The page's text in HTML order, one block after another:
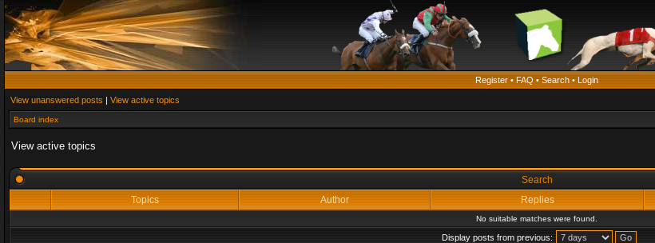
Register • FAQ • Search • Login
View unanswered posts | View active topics
Board index
View active topics
Search
Topics
Author Replies
No suitable matches were found.
Display posts from previous: